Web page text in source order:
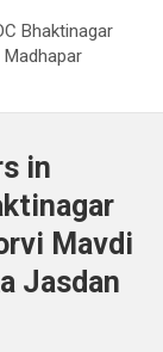
Bhaktinagar
Madhapar
in
Mavdi
Jasdan